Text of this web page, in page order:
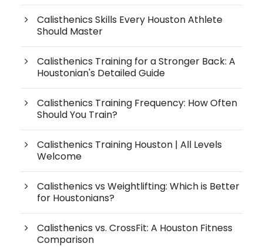
Calisthenics Skills Every Houston Athlete
Should Master
Calisthenics Training for a Stronger Back: A
Houstonian's Detailed Guide
Calisthenics Training Frequency: How Often
Should You Train?
Calisthenics Training Houston | All Levels
Welcome
Calisthenics vs Weightlifting: Which is Better
for Houstonians?
Calisthenics vs. CrossFit: A Houston Fitness
Comparison